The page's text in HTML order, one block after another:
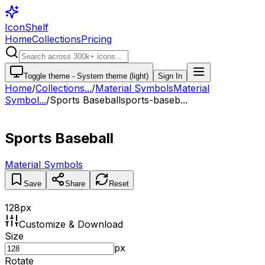
IconShelf
HomeCollectionsPricing
Toggle theme - System theme (light) Sign In
Home/Collections.../Material SymbolsMaterial
Symbol.../Sports Baseballsports-baseb...
Sports Baseball
Material Symbols
Save Share Reset
128px
Customize & Download
Size
px
Rotate